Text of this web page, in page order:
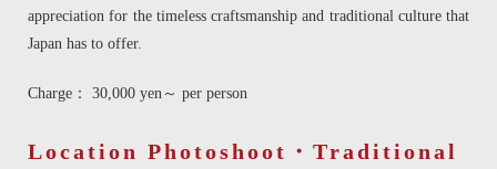
appreciation for the timeless craftsmanship and traditional culture that
Japan has to offer.
Charge： 30,000 yen～ per person
Location Photoshoot・Traditional